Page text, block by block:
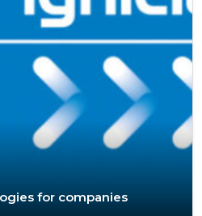
for companies